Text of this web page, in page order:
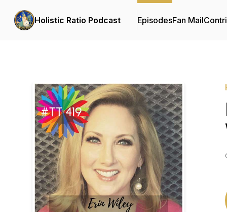
Holistic Ratio Podcast EpisodesFan Mail